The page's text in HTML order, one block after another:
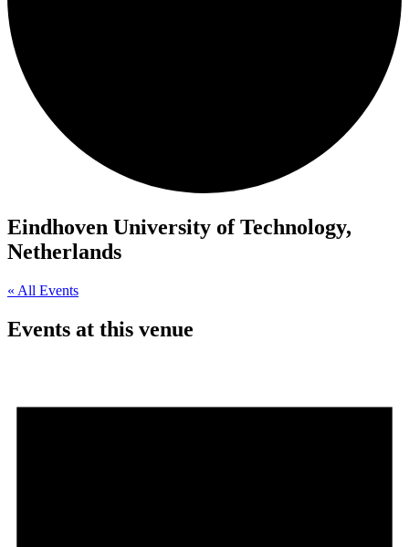
Eindhoven University of Technology,
Netherlands
« All Events
Events at this venue